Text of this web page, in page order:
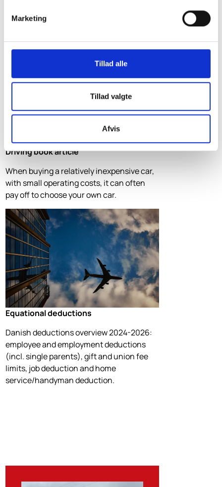
Marketing
Tillad alle
Tillad valgte
Afvis
ceiling on positive net capital income, and
Driving book article
When buying a relatively inexpensive car,
with small operating costs, it can often
pay off to choose your own car.
Equational deductions
Danish deductions overview 2024-2026:
employee and employment deductions
(incl. single parents), gift and union fee
limits, job deduction and home
service/handyman deduction.